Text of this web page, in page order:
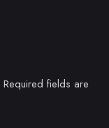
Required fields are